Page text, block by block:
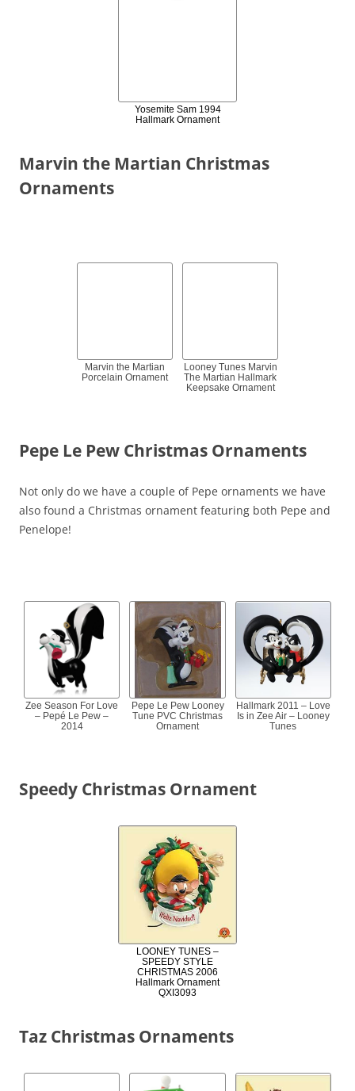
Yosemite Sam 1994
Hallmark Ornament
Marvin the Martian Christmas
Ornaments
Marvin the Martian
Porcelain Ornament
Looney Tunes Marvin
The Martian Hallmark
Keepsake Ornament
Pepe Le Pew Christmas Ornaments
Not only do we have a couple of Pepe ornaments we have
also found a Christmas ornament featuring both Pepe and
Penelope!
Zee Season For Love
– Pepé Le Pew –
2014
Pepe Le Pew Looney
Tune PVC Christmas
Ornament
Hallmark 2011 – Love
Is in Zee Air – Looney
Tunes
Speedy Christmas Ornament
LOONEY TUNES –
SPEEDY STYLE
CHRISTMAS 2006
Hallmark Ornament
QXI3093
Taz Christmas Ornaments